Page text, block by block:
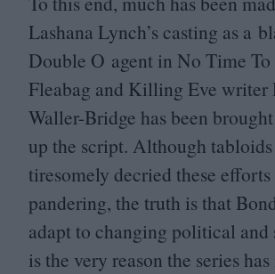
Lashana Lynch’s casting as a
Double O agent in No Time
Fleabag and Killing Eve writer
Waller-Bridge has been
up the script. Although tabloids
tiresomely decried these efforts
pandering, the truth is that
adapt to changing political and
is the very reason the series